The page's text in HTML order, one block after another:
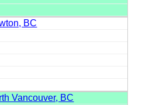
BC
Vancouver, BC